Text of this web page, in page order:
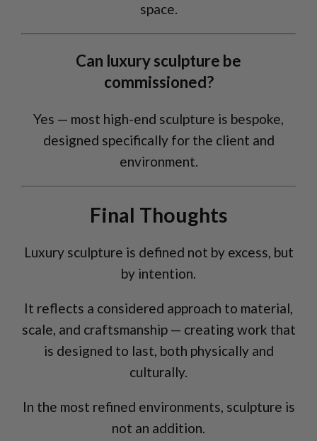
space.
Can luxury sculpture be
commissioned?
Yes — most high-end sculpture is bespoke,
designed specifically for the client and
environment.
Final Thoughts
Luxury sculpture is defined not by excess, but
by intention.
It reflects a considered approach to material,
scale, and craftsmanship — creating work that
is designed to last, both physically and
culturally.
In the most refined environments, sculpture is
not an addition.